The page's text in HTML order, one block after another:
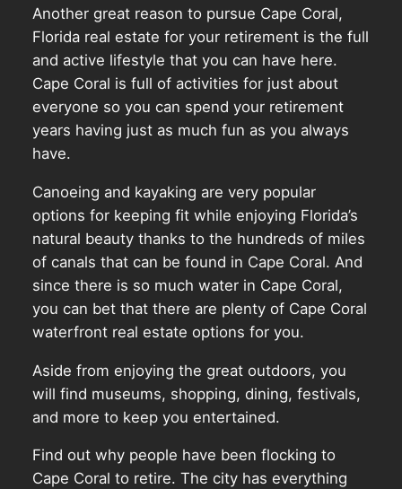
Another great reason to pursue Cape Coral,
Florida real estate for your retirement is the full
and active lifestyle that you can have here.
Cape Coral is full of activities for just about
everyone so you can spend your retirement
years having just as much fun as you always
have.
Canoeing and kayaking are very popular
options for keeping fit while enjoying Florida’s
natural beauty thanks to the hundreds of miles
of canals that can be found in Cape Coral. And
since there is so much water in Cape Coral,
you can bet that there are plenty of Cape Coral
waterfront real estate options for you.
Aside from enjoying the great outdoors, you
will find museums, shopping, dining, festivals,
and more to keep you entertained.
Find out why people have been flocking to
Cape Coral to retire. The city has everything